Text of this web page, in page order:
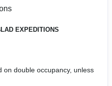
EXPEDITIONS
on double occupancy, unless